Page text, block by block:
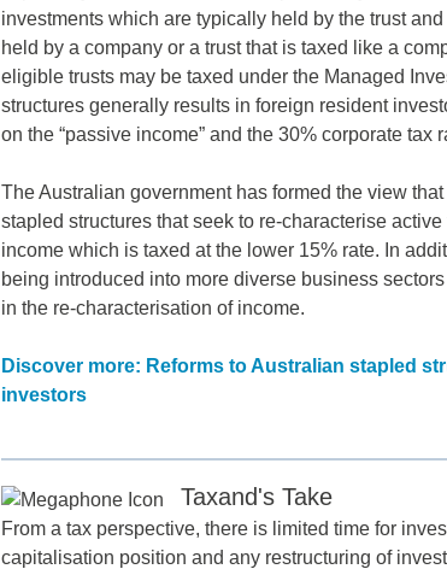
investments which are typically held by the trust
held by a company or a trust that is taxed like a
eligible trusts may be taxed under the Managed
structures generally results in foreign resident
on the “passive income” and the 30% corporate tax
The Australian government has formed the view
stapled structures that seek to re-characterise
income which is taxed at the lower 15% rate. In
being introduced into more diverse business
in the re-characterisation of income.
Discover more: Reforms to Australian stapled
investors
Taxand's Take
From a tax perspective, there is limited time for
capitalisation position and any restructuring of